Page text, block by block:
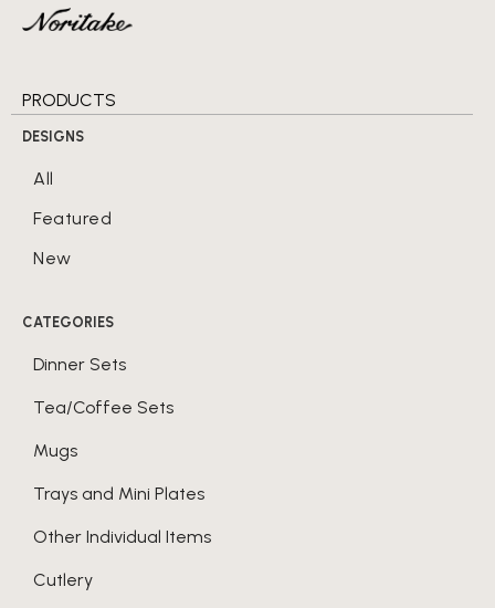
PRODUCTS
DESIGNS
All
Featured
New
CATEGORIES
Dinner Sets
Tea/Coffee Sets
Mugs
Trays and Mini Plates
Other Individual Items
Cutlery